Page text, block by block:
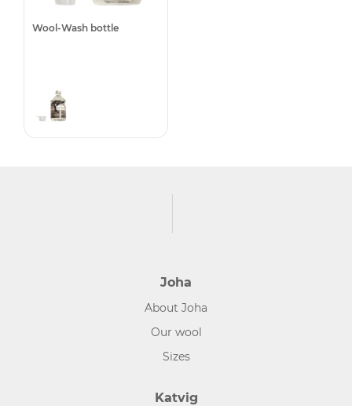
Wool-Wash bottle
Joha
About Joha
Our wool
Sizes
Katvig